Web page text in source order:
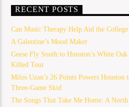
RECENT POSTS
Can Music Therapy Help Aid the
A Galentine’s Mood Maker
Geese Fly South to Houston’s White
Killed Tour
Milos Uzan’s 26 Points Powers
Three-Game Skid
The Songs That Take Me Home: A